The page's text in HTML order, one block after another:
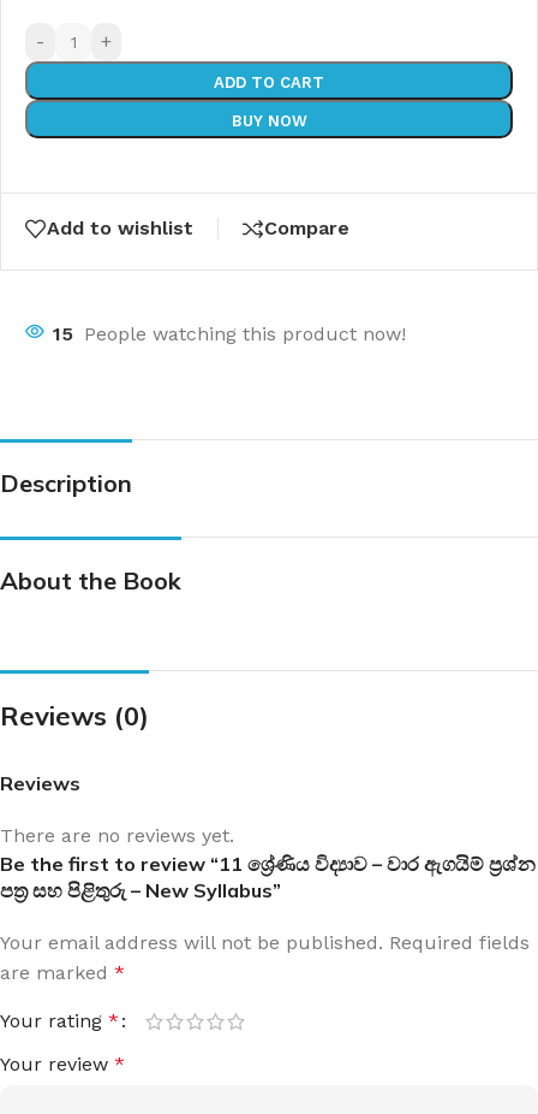
- +
ADD TO CART
BUY NOW
Add to wishlist Compare
15 People watching this product now!
Description
About the Book
Reviews (0)
Reviews
There are no reviews yet.
Be the first to review “11 ශ්‍රේණිය විද්‍යාව – වාර ඇගයිම් ප්‍රශ්න
පත්‍ර සහ පිළිතුරු – New Syllabus”
Your email address will not be published. Required fields
are marked *
Your rating *
Your review *